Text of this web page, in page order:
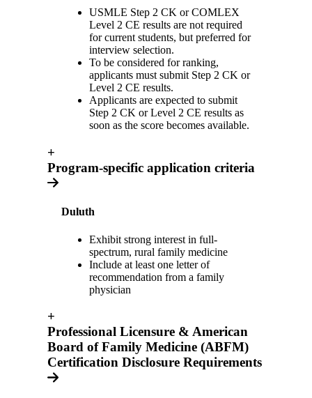
USMLE Step 2 CK or COMLEX
Level 2 CE results are not required
for current students, but preferred for
interview selection.
To be considered for ranking,
applicants must submit Step 2 CK or
Level 2 CE results.
Applicants are expected to submit
Step 2 CK or Level 2 CE results as
soon as the score becomes available.
+
Program-specific application criteria
Duluth
Exhibit strong interest in full-
spectrum, rural family medicine
Include at least one letter of
recommendation from a family
physician
+
Professional Licensure & American
Board of Family Medicine (ABFM)
Certification Disclosure Requirements